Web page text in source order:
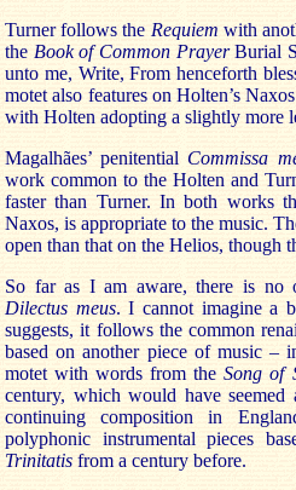
Turner follows the Requiem with
the Book of Common PrayerBurial
unto me, Write, From henceforth
motet also features on Holten’s Naxos
with Holten adopting a slightly more
Magalhães’ penitential Commissa
work common to the Holten and
faster than Turner. In both works
Naxos, is appropriate to the music.
open than that on the Helios, though
So far as I am aware, there is no
Dilectus meus. I cannot imagine a
suggests, it follows the common
based on another piece of music –
motet with words from theSong of
century, which would have seemed
continuing composition in
polyphonic instrumental pieces
Trinitatis from a century before.